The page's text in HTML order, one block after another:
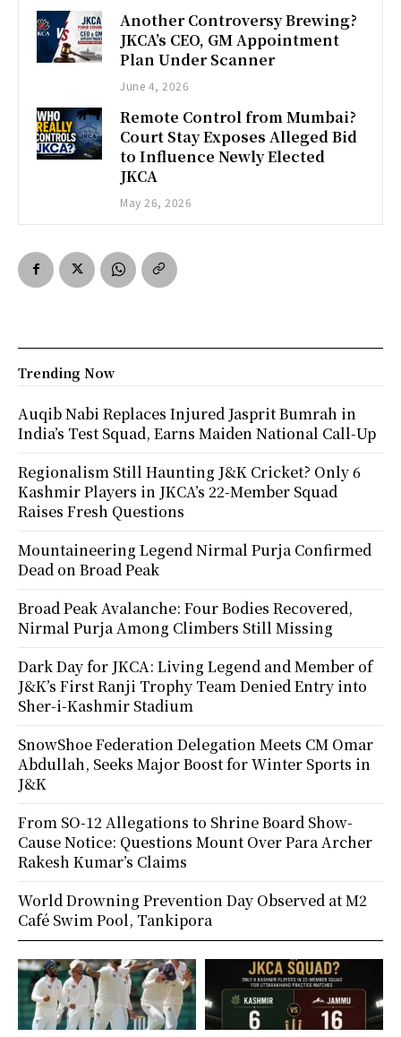
Another Controversy Brewing?
JKCA’s CEO, GM Appointment
Plan Under Scanner
June 4, 2026
Remote Control from Mumbai?
Court Stay Exposes Alleged Bid
to Influence Newly Elected
JKCA
May 26, 2026
Trending Now
Auqib Nabi Replaces Injured Jasprit Bumrah in
India’s Test Squad, Earns Maiden National Call-Up
Regionalism Still Haunting J&K Cricket? Only 6
Kashmir Players in JKCA’s 22-Member Squad
Raises Fresh Questions
Mountaineering Legend Nirmal Purja Confirmed
Dead on Broad Peak
Broad Peak Avalanche: Four Bodies Recovered,
Nirmal Purja Among Climbers Still Missing
Dark Day for JKCA: Living Legend and Member of
J&K’s First Ranji Trophy Team Denied Entry into
Sher-i-Kashmir Stadium
SnowShoe Federation Delegation Meets CM Omar
Abdullah, Seeks Major Boost for Winter Sports in
J&K
From SO-12 Allegations to Shrine Board Show-
Cause Notice: Questions Mount Over Para Archer
Rakesh Kumar’s Claims
World Drowning Prevention Day Observed at M2
Café Swim Pool, Tankipora